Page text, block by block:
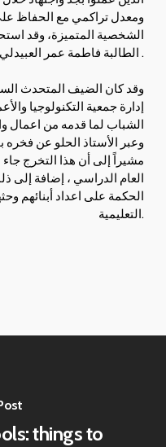
ومعدل تراكمي مع الحفاظ
الشخصية المتميزة، وقد
الطالبة فاطمة عمر العبيدلي.
وقد كان الضيف المتحدث
إدارة جمعية التكنولوجيا
الشباب لما قدمه من اعمال
وعبر الأستاذ الحلو عن
مشيراً إلى أن هذا التخرج جاء
العام الدراسي ، إضافة إلى
الحكمة على اعداد أبنائهم
التعليمية.
things to